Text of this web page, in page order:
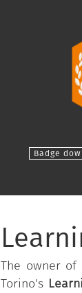
Badge
The owner of
Torino's